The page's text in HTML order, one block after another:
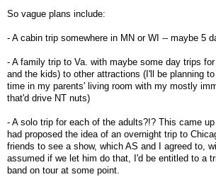
So vague plans include:
- A cabin trip somewhere in MN or WI -- maybe 5
- A family trip to Va. with maybe some day trips
and the kids) to other attractions (I'll be planning
time in my parents' living room with my mostly
that'd drive NT nuts)
- A solo trip for each of the adults?!? This came
had proposed the idea of an overnight trip to
friends to see a show, which AS and I agreed to,
assumed if we let him do that, I'd be entitled to a
band on tour at some point.